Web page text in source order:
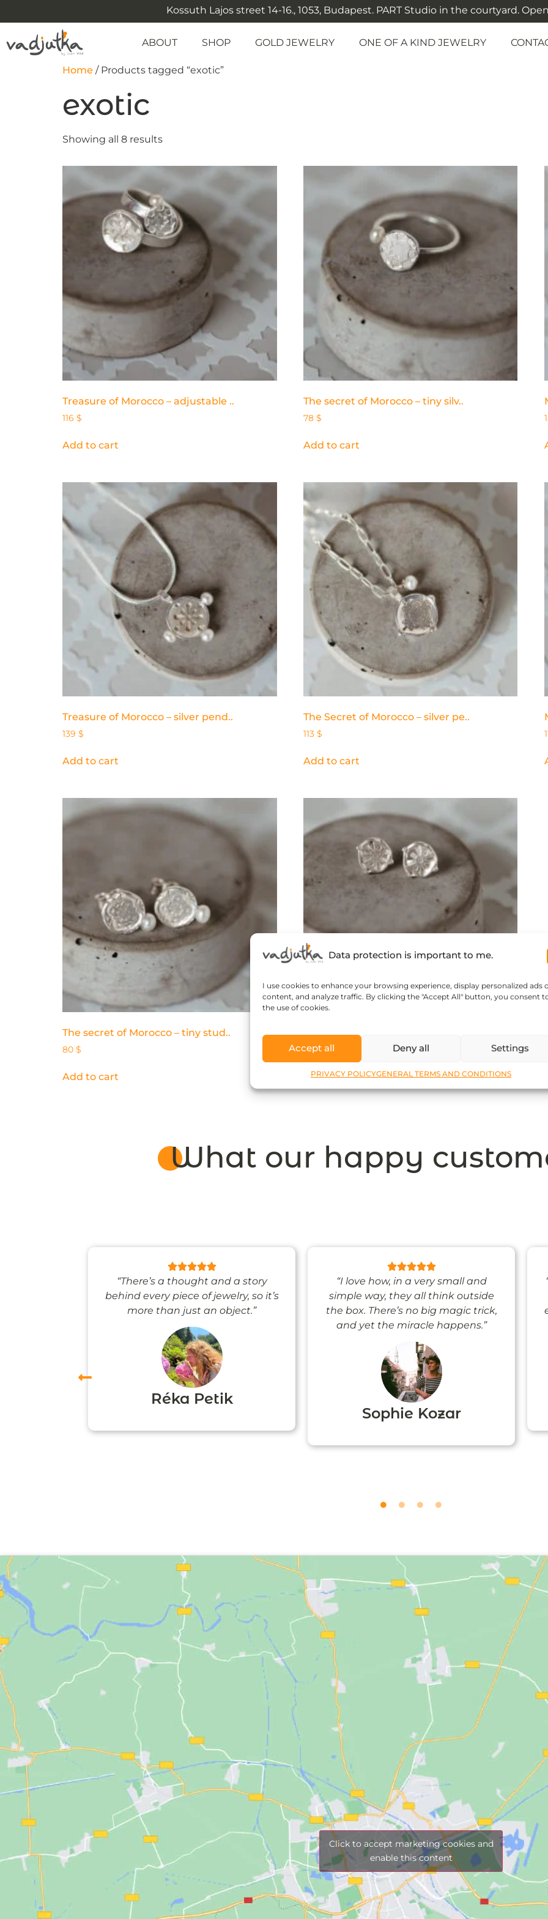
Data protection is important to me.
I use cookies to enhance your browsing experience, display personalized ads
content, and analyze traffic. By clicking the "Accept All" button, you consent
the use of cookies.
Accept all Deny all Settings
PRIVACY POLICYGENERAL TERMS AND CONDITIONS
Kossuth Lajos street 14-16., 1053, Budapest. PART Studio in the courtyard. Open:
ABOUT SHOP GOLD JEWELRY ONE OF A KIND JEWELRY
Home / Products tagged “exotic”
exotic
Showing all 8 results
Treasure of Morocco – adjustable ..
116 $
Add to cart
The secret of Morocco – tiny silv..
78 $
Add to cart
Treasure of Morocco – silver pend..
139 $
Add to cart
The Secret of Morocco – silver pe..
113 $
Add to cart
The secret of Morocco – tiny stud..
80 $
Add to cart
Morocco’s treasure – tiny s..
61$
Read more
What our happy
“There’s a thought and a story
behind every piece of jewelry, so it’s
more than just an object.”
Réka Petik
“I love how, in a very small and
simple way, they all think outside
the box. There’s no big magic trick,
and yet the miracle happens.”
Sophie Kozar
Click to accept marketing cookies and
enable this content